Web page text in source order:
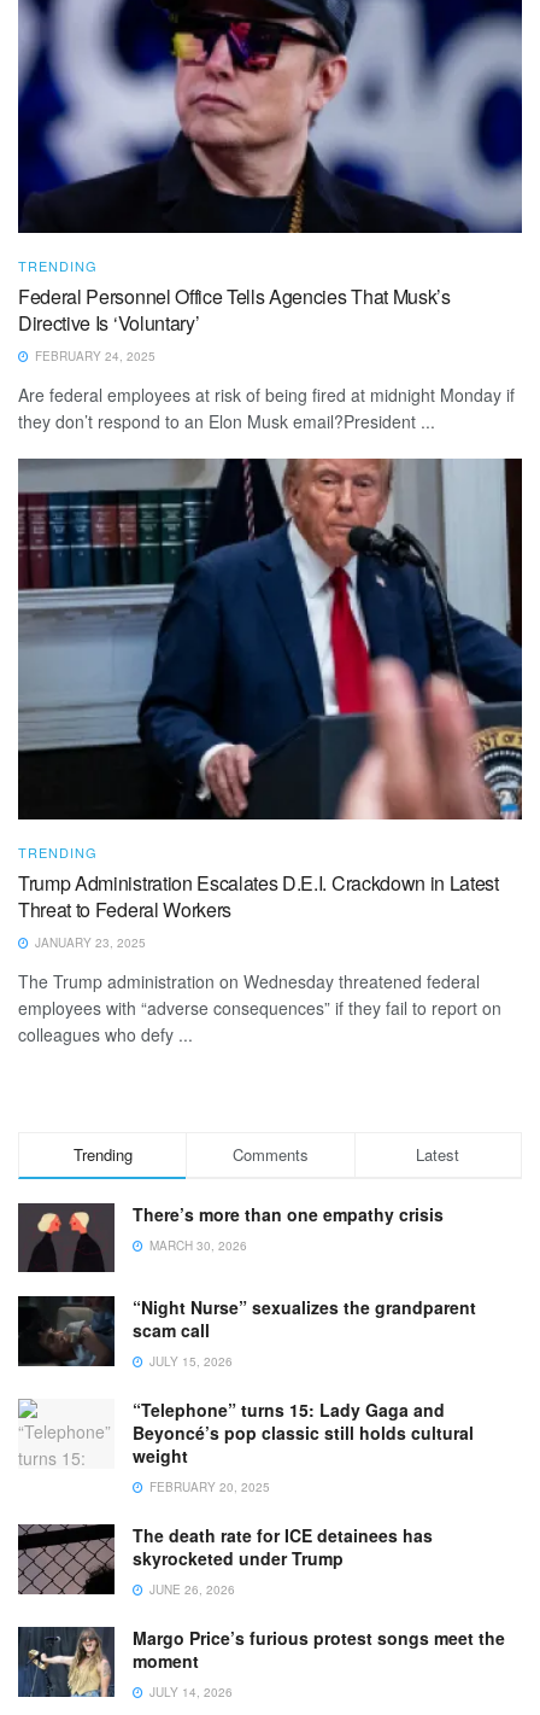
TRENDING
Federal Personnel Office Tells Agencies That Musk’s
Directive Is ‘Voluntary’
FEBRUARY 24, 2025
Are federal employees at risk of being fired at midnight Monday if
they don’t respond to an Elon Musk email?President ...
TRENDING
Trump Administration Escalates D.E.I. Crackdown in Latest
Threat to Federal Workers
JANUARY 23, 2025
The Trump administration on Wednesday threatened federal
employees with “adverse consequences” if they fail to report on
colleagues who defy ...
Trending Comments Latest
There’s more than one empathy crisis
MARCH 30, 2026
“Night Nurse” sexualizes the grandparent
scam call
JULY 15, 2026
“Telephone” turns 15: Lady Gaga and
Beyoncé’s pop classic still holds cultural
weight
FEBRUARY 20, 2025
The death rate for ICE detainees has
skyrocketed under Trump
JUNE 26, 2026
Margo Price’s furious protest songs meet the
moment
JULY 14, 2026